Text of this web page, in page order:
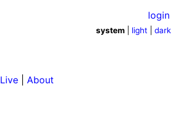
login
system light |dark
Live
About